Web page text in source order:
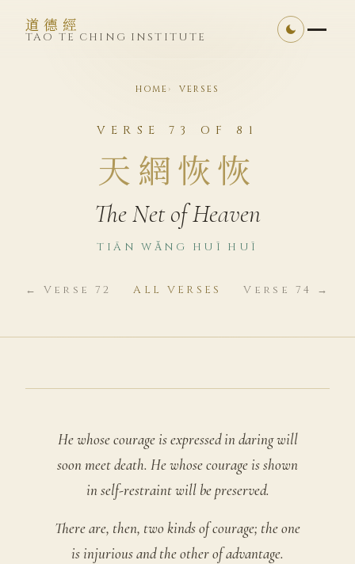
道德經
TAO TE CHING INSTITUTE
HOME VERSES
VERSE 73 OF 81
天網恢恢
The Net of Heaven
TIĀN WǍNG HUĪ HUĪ
← Verse 72 ALL VERSES Verse 74 →
He whose courage is expressed in daring will
soon meet death. He whose courage is shown
in self-restraint will be preserved.
There are, then, two kinds of courage; the one
is injurious and the other of advantage.